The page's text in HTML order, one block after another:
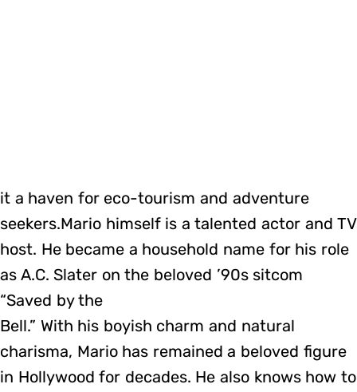
it a haven for eco-tourism and adventure
seekers.Mario himself is a talented actor and TV
host. He became a household name for his role
as A.C. Slater on the beloved ’90s sitcom
“Saved by the
Bell.” With his boyish charm and natural
charisma, Mario has remained a beloved figure
in Hollywood for decades. He also knows how to